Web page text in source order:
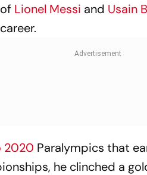
Lionel Messi and Usain
2020 Paralympics that
he clinched a